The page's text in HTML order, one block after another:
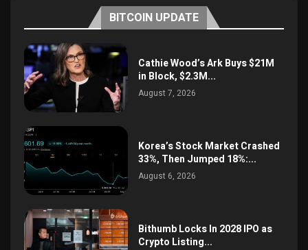
BITCOIN UPDATE
Cathie Wood’s Ark Buys $21M
in Block, $2.3M...
August 7, 2026
Korea’s Stock Market Crashed
33%, Then Jumped 18%:...
August 6, 2026
Bithumb Locks In 2028 IPO as
Crypto Listing...